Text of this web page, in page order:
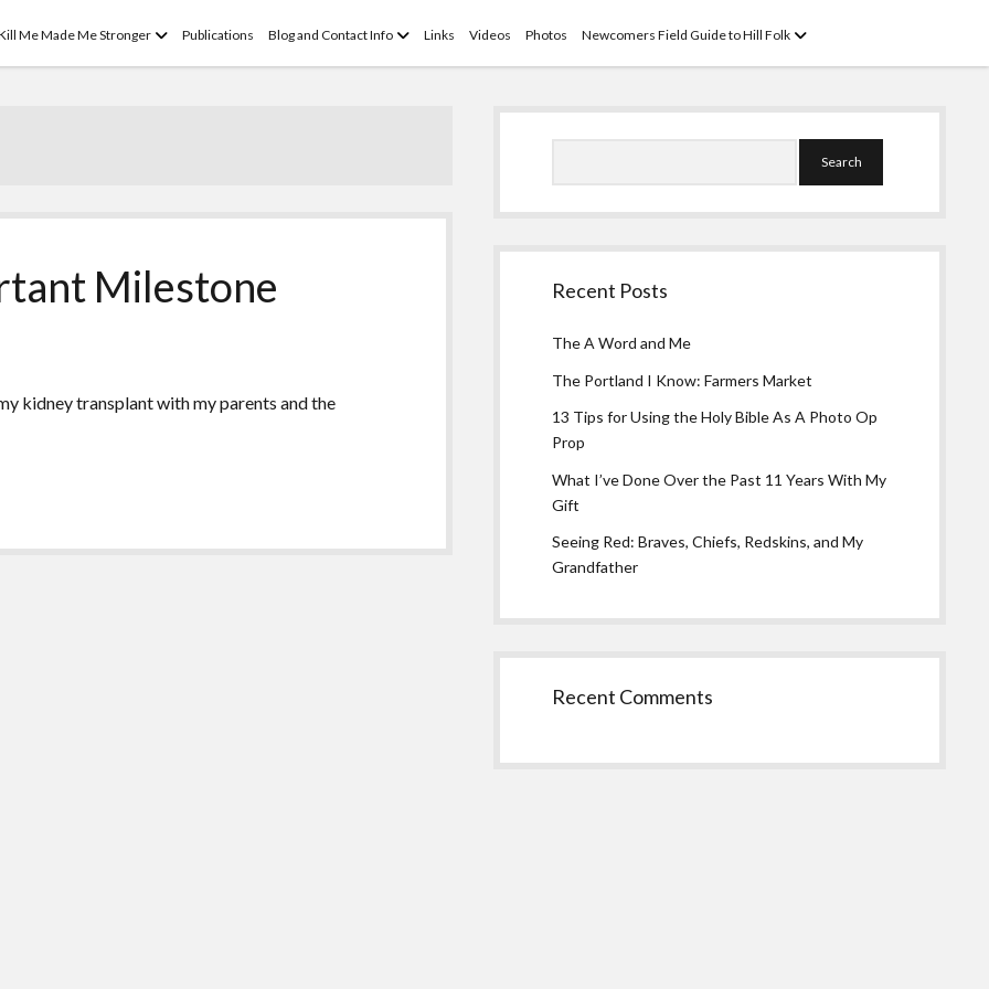
Me Made Me Stronger openPublications Blog and Contact Info openLinks Videos Photos Newcomers Field Guide to Hill Folk open
Milestone
kidney transplant with my parents and the
Sidebar
Recent Posts
The A Word and Me
The Portland I Know: Farmers Market
13 Tips for Using the Holy Bible As A Photo Op
Prop
What I’ve Done Over the Past 11 Years With My
Gift
Seeing Red: Braves, Chiefs, Redskins, and My
Grandfather
Recent Comments